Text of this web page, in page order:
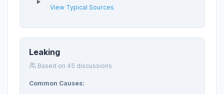
View Typical Sources
Leaking
Based on 45 discussions
Common Causes: